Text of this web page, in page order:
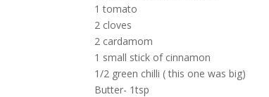
1 tomato
2 cloves
2 cardamom
1 small stick of cinnamon
1/2 green chilli ( this one was big)
Butter- 1tsp